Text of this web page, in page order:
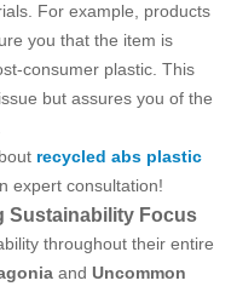
For example, products
you that the item is
consumer plastic. This
but assures you of the
recycled abs plastic
expert consultation!
Sustainability Focus
throughout their entire
and Uncommon